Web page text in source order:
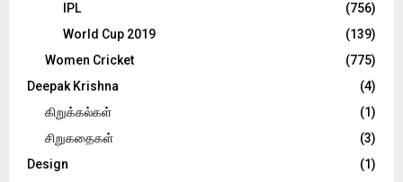
IPL
(756)
World Cup 2019
(139)
Women Cricket
(775)
Deepak Krishna
(4)
கிறுக்கல்கள்
(1)
சிறுகதைகள்
(3)
Design
(1)